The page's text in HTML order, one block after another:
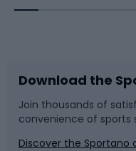
Bike accessories
Bicycle parts
Sledges and slides
Snowboard
Download the
Join thousands of
convenience of sports
Discover the Sportano